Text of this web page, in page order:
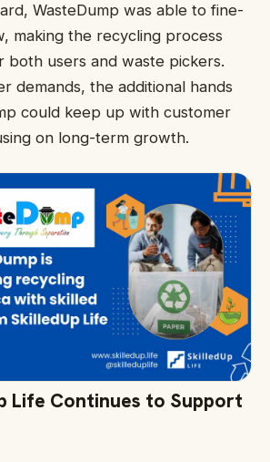
WasteDump was able to fine-
making the recycling process
both users and waste pickers.
demands, the additional hands
could keep up with customer
on long-term growth.
Life Continues to Support